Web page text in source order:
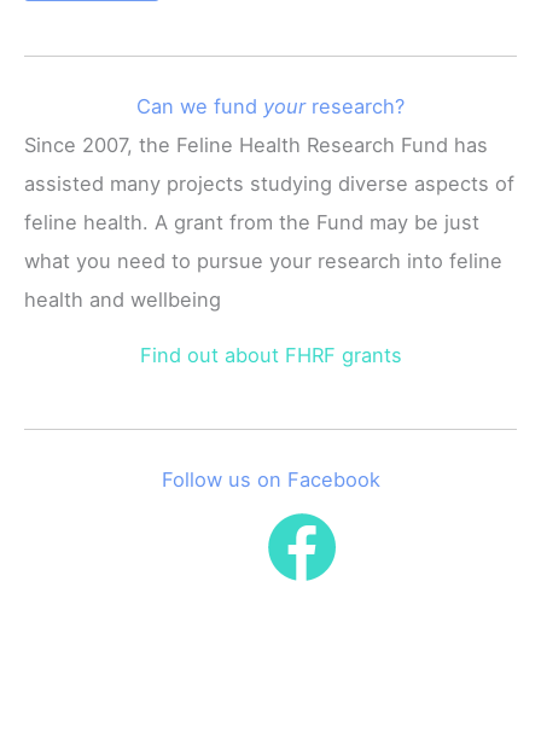
Can we fund yourresearch?
Since 2007, the Feline Health Research Fund has
assisted many projects studying diverse aspects of
feline health. A grant from the Fund may be just
what you need to pursue your research into feline
health and wellbeing
Find out about FHRF grants
Follow us on Facebook